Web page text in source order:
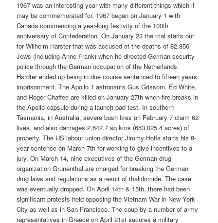
1967 was an interesting year with many different things which it
may be commemorated for. 1967 began on January 1 with
Canada commencing a year-long festivity of the 100th
anniversary of Confederation. On January 23 the trial starts out
for Wilhelm Harster that was accused of the deaths of 82,856
Jews (including Anne Frank) when he directed German security
police through the German occupation of the Netherlands.
Hsrdter ended up being in due course sentenced to fifteen years
imprisonment. The Apollo 1 astronauts Gus Grissom, Ed White,
and Roger Chaffee are killed on January 27th when fire breaks in
the Apollo capsule during a launch pad test. In southern
Tasmania, in Australia, severe bush fires on February 7 claim 62
lives, and also damages 2,642.7 sq kms (653,025.4 acres) of
property. The US labour union director Jimmy Hoffa starts his 8-
year sentence on March 7th for working to give incentives to a
jury. On March 14, nine executives of the German drug
organization Grunenthal are charged for breaking the German
drug laws and regulations as a result of thalidomide. The case
was eventually dropped. On April 14th & 15th, there had been
significant protests held opposing the Vietnam War in New York
City as well as in San Francisco. The coup by a number of army
representatives in Greece on April 21st secures a military